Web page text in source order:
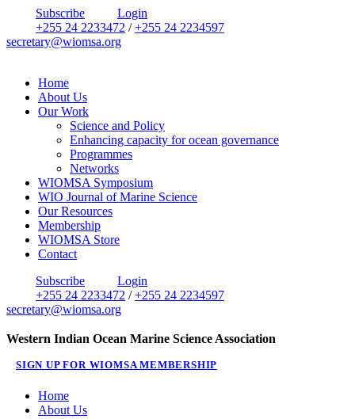
Subscribe
Login
+255 24 2233472 /+255 24 2234597
secretary@wiomsa.org
Home
About Us
Our Work
Science and Policy
Enhancing capacity for ocean governance
Programmes
Networks
WIOMSA Symposium
WIO Journal of Marine Science
Our Resources
Membership
WIOMSA Store
Contact
Subscribe
Login
+255 24 2233472 /+255 24 2234597
secretary@wiomsa.org
Western Indian Ocean Marine Science Association
SIGN UP FOR WIOMSA MEMBERSHIP
Home
About Us